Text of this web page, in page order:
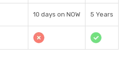
10 days on NOW 5 Years